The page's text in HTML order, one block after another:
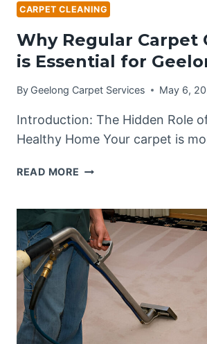
CARPET CLEANING
Why Regular Carpet
is Essential for
By Geelong Carpet Services May 6,
Introduction: The Hidden Role
Healthy Home Your carpet is
READ MORE WHY
CLEANING
IS
ESSENTIAL
FOR
GEELONG
HOMES